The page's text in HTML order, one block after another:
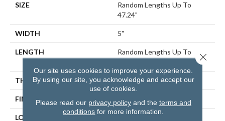
SIZE
Random Lengths Up To
47.24"
WIDTH 5"
LENGTH
Random Lengths Up To
THICKNESS 3/8"
FINISH COATING UV Aluminum Oxide
LOCATION
Our site uses cookies to improve your experience.
By using our site, you acknowledge and accept our
use of cookies.
Please read our privacy policyand the terms and
conditions for more information.
Close